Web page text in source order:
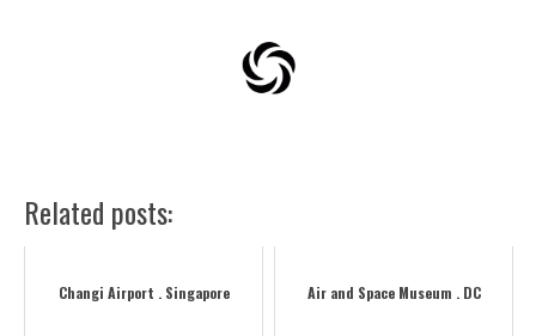
Related posts:
Changi Airport . Singapore Air and Space Museum . DC